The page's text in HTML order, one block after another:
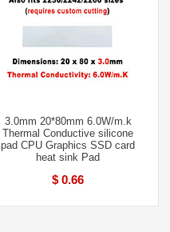
3.0mm 20*80mm 6.0W/m.k
Thermal Conductive silicone
pad CPU Graphics SSD card
heat sink Pad
$ 0.66